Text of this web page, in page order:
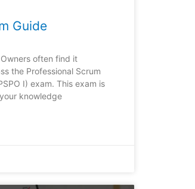
Guide
often find it
the Professional Scrum
I) exam. This exam is
knowledge